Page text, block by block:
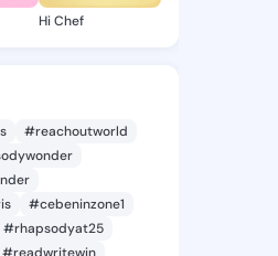
Hi Chef
#reachoutworld
#cebeninzone1
#rhapsodyat25